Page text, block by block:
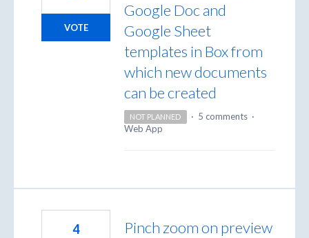
Google Doc and
Google Sheet
templates in Box from
which new documents
can be created
VOTE
NOT PLANNED · 5 comments ·
Web App
Pinch zoom on preview
4